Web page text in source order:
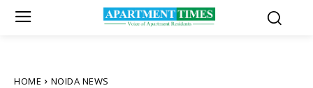
HOME NOIDA NEWS